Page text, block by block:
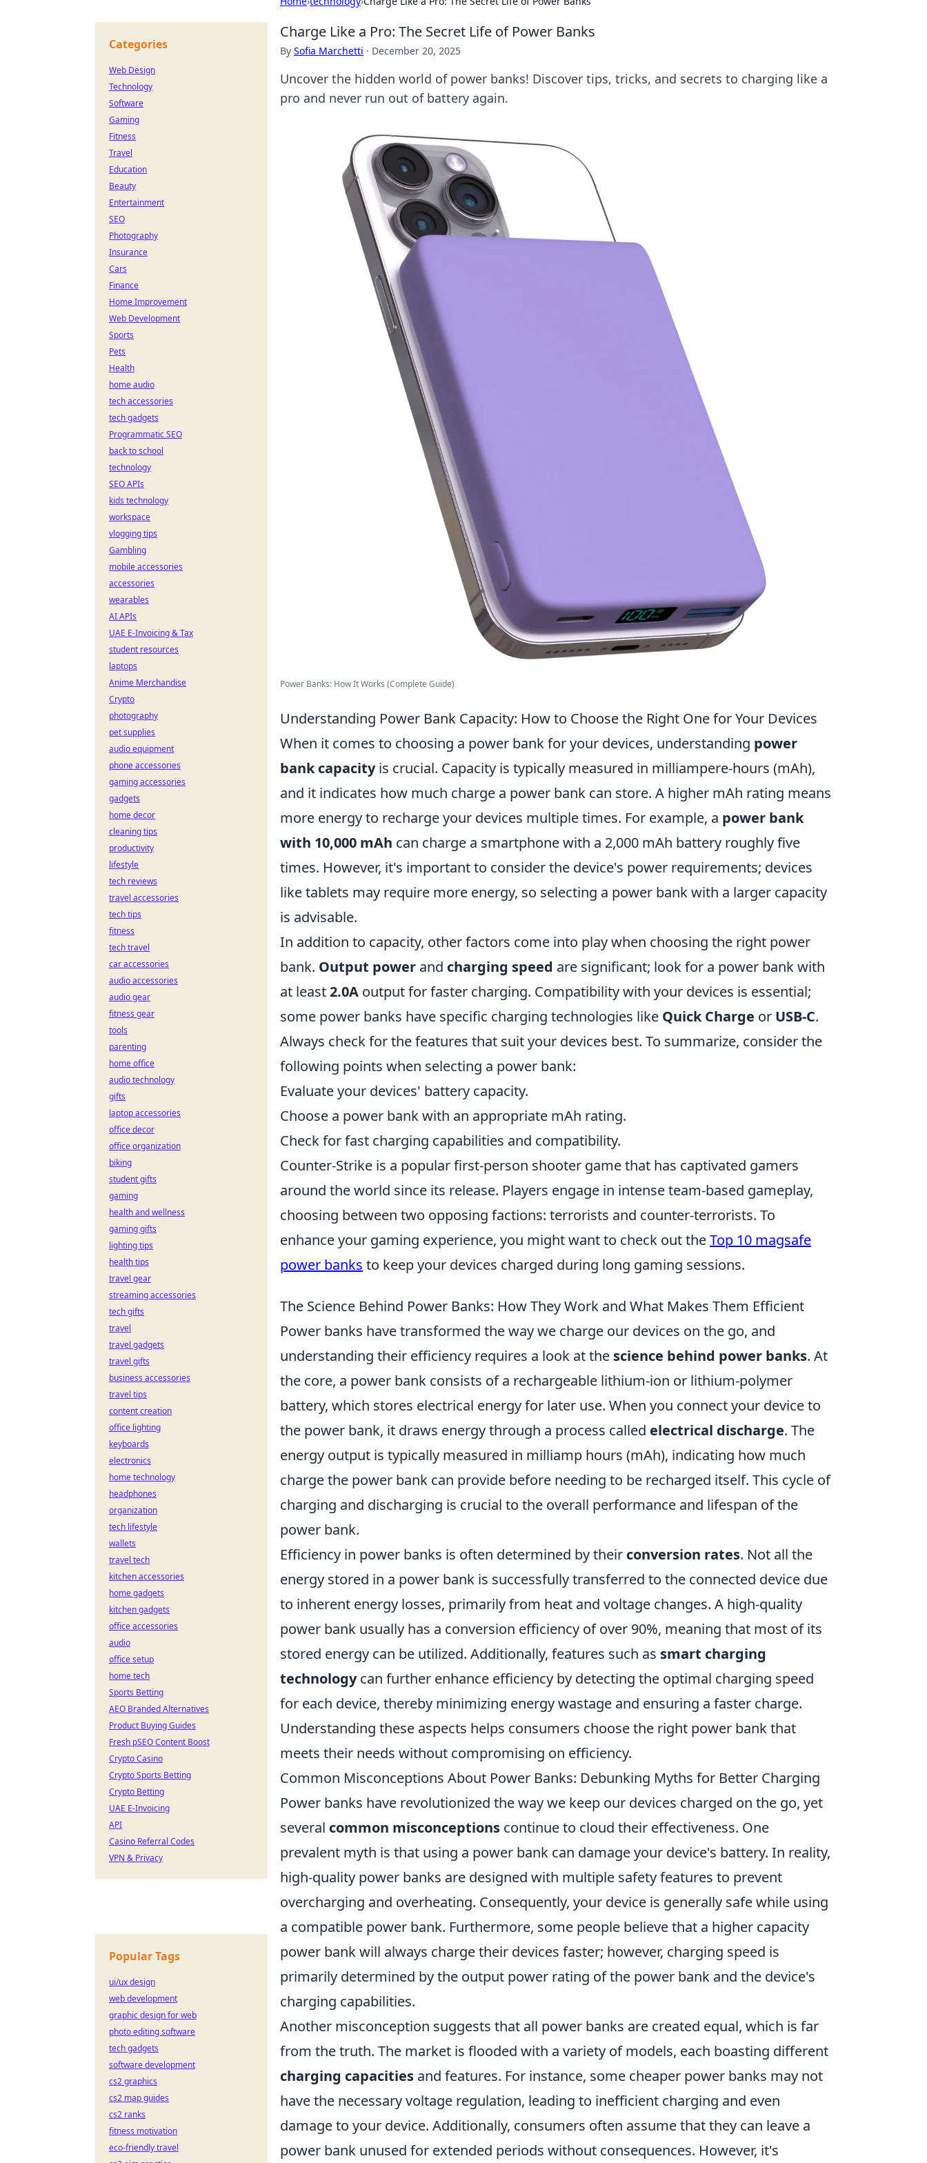
Charge Like a Pro: The Secret Life of Power Banks
By Sofia Marchetti · December 20, 2025
Uncover the hidden world of power banks! Discover tips, tricks, and secrets to charging like a
pro and never run out of battery again.
Power Banks: How It Works (Complete Guide)
Understanding Power Bank Capacity: How to Choose the Right One for Your Devices
When it comes to choosing a power bank for your devices, understanding power
bank capacityis crucial. Capacity is typically measured in milliampere-hours (mAh),
and it indicates how much charge a power bank can store. A higher mAh rating means
more energy to recharge your devices multiple times. For example, a power bank
with 10,000 mAh can charge a smartphone with a 2,000 mAh battery roughly five
times. However, it's important to consider the device's power requirements; devices
like tablets may require more energy, so selecting a power bank with a larger capacity
is advisable.
In addition to capacity, other factors come into play when choosing the right power
bank. Output power and charging speed are significant; look for a power bank with
at least2.0A output for faster charging. Compatibility with your devices is essential;
some power banks have specific charging technologies like Quick Charge or USB-C.
Always check for the features that suit your devices best. To summarize, consider the
following points when selecting a power bank:
Evaluate your devices' battery capacity.
Choose a power bank with an appropriate mAh rating.
Check for fast charging capabilities and compatibility.
Counter-Strike is a popular first-person shooter game that has captivated gamers
around the world since its release. Players engage in intense team-based gameplay,
choosing between two opposing factions: terrorists and counter-terrorists. To
enhance your gaming experience, you might want to check out theTop 10 magsafe
power banks to keep your devices charged during long gaming sessions.
The Science Behind Power Banks: How They Work and What Makes Them Efficient
Power banks have transformed the way we charge our devices on the go, and
understanding their efficiency requires a look at the science behind power banks. At
the core, a power bank consists of a rechargeable lithium-ion or lithium-polymer
battery, which stores electrical energy for later use. When you connect your device to
the power bank, it draws energy through a process called electrical discharge. The
energy output is typically measured in milliamp hours (mAh), indicating how much
charge the power bank can provide before needing to be recharged itself. This cycle of
charging and discharging is crucial to the overall performance and lifespan of the
power bank.
Efficiency in power banks is often determined by their conversion rates. Not all the
energy stored in a power bank is successfully transferred to the connected device due
to inherent energy losses, primarily from heat and voltage changes. A high-quality
power bank usually has a conversion efficiency of over 90%, meaning that most of its
stored energy can be utilized. Additionally, features such as smart charging
technologycan further enhance efficiency by detecting the optimal charging speed
for each device, thereby minimizing energy wastage and ensuring a faster charge.
Understanding these aspects helps consumers choose the right power bank that
meets their needs without compromising on efficiency.
Common Misconceptions About Power Banks: Debunking Myths for Better Charging
Power banks have revolutionized the way we keep our devices charged on the go, yet
several common misconceptions continue to cloud their effectiveness. One
prevalent myth is that using a power bank can damage your device's battery. In reality,
high-quality power banks are designed with multiple safety features to prevent
overcharging and overheating. Consequently, your device is generally safe while using
a compatible power bank. Furthermore, some people believe that a higher capacity
power bank will always charge their devices faster; however, charging speed is
primarily determined by the output power rating of the power bank and the device's
charging capabilities.
Another misconception suggests that all power banks are created equal, which is far
from the truth. The market is flooded with a variety of models, each boasting different
charging capacities and features. For instance, some cheaper power banks may not
have the necessary voltage regulation, leading to inefficient charging and even
damage to your device. Additionally, consumers often assume that they can leave a
power bank unused for extended periods without consequences. However, it's
Categories
Web Design
Technology
Software
Gaming
Fitness
Travel
Education
Beauty
Entertainment
SEO
Photography
Insurance
Cars
Finance
Home Improvement
Web Development
Sports
Pets
Health
home audio
tech accessories
tech gadgets
Programmatic SEO
back to school
technology
SEO APIs
kids technology
workspace
vlogging tips
Gambling
mobile accessories
accessories
wearables
AI APIs
UAE E-Invoicing & Tax
student resources
laptops
Anime Merchandise
Crypto
photography
pet supplies
audio equipment
phone accessories
gaming accessories
gadgets
home decor
cleaning tips
productivity
lifestyle
tech reviews
travel accessories
tech tips
fitness
tech travel
car accessories
audio accessories
audio gear
fitness gear
tools
parenting
home office
audio technology
gifts
laptop accessories
office decor
office organization
biking
student gifts
gaming
health and wellness
gaming gifts
lighting tips
health tips
travel gear
streaming accessories
tech gifts
travel
travel gadgets
travel gifts
business accessories
travel tips
content creation
office lighting
keyboards
electronics
home technology
headphones
organization
tech lifestyle
wallets
travel tech
kitchen accessories
home gadgets
kitchen gadgets
office accessories
audio
office setup
home tech
Sports Betting
AEO Branded Alternatives
Product Buying Guides
Fresh pSEO Content Boost
Crypto Casino
Crypto Sports Betting
Crypto Betting
UAE E-Invoicing
API
Casino Referral Codes
VPN & Privacy
Popular Tags
ui/ux design
web development
graphic design for web
photo editing software
tech gadgets
software development
cs2 graphics
cs2 map guides
cs2 ranks
fitness motivation
eco-friendly travel